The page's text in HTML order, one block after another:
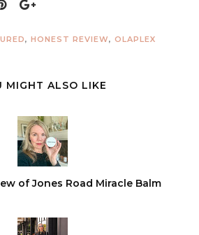
, HONEST REVIEW, OLAPLEX
MIGHT ALSO LIKE
of Jones Road Miracle Balm